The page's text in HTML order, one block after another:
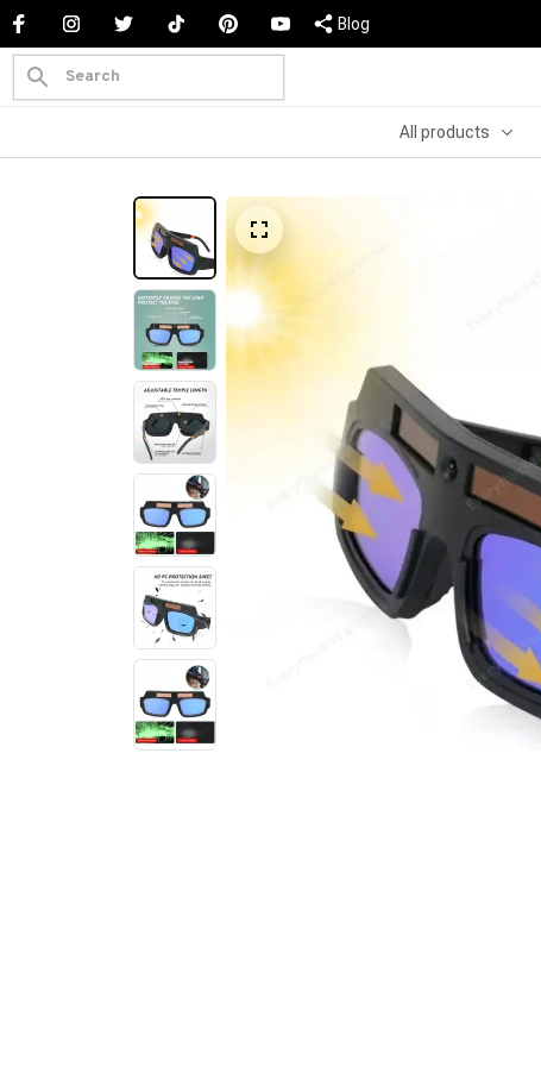
Blog
All products